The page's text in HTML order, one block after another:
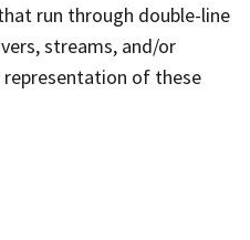
run through double-line
streams, and/or
representation of these